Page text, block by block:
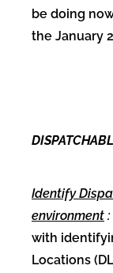
be doing
the January
Identify
environment :
with
Locations